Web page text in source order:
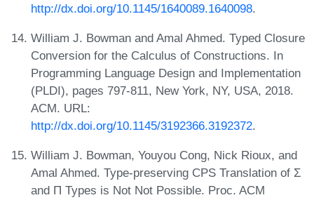
http://dx.doi.org/10.1145/1640089.1640098.
William J. Bowman and Amal Ahmed. Typed Closure
Conversion for the Calculus of Constructions. In
Programming Language Design and Implementation
(PLDI), pages 797-811, New York, NY, USA, 2018.
ACM. URL:
http://dx.doi.org/10.1145/3192366.3192372.
William J. Bowman, Youyou Cong, Nick Rioux, and
Amal Ahmed. Type-preserving CPS Translation of Σ
and Π Types is Not Not Possible. Proc. ACM